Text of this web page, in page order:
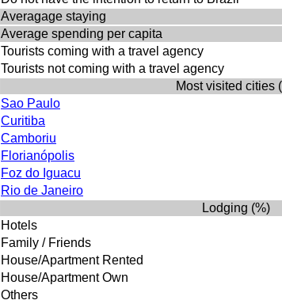
Averagage staying
Average spending per capita
Tourists coming with a travel agency
Tourists not coming with a travel agency
Most visited cities
Sao Paulo
Curitiba
Camboriu
Florianópolis
Foz do Iguacu
Rio de Janeiro
Lodging (%)
Hotels
Family / Friends
House/Apartment Rented
House/Apartment Own
Others